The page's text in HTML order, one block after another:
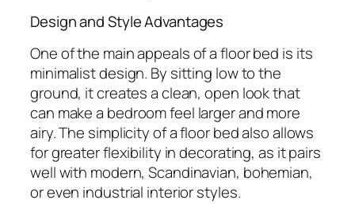
Design and Style Advantages
One of the main appeals of a floor bed is its
minimalist design. By sitting low to the
ground, it creates a clean, open look that
can make a bedroom feel larger and more
airy. The simplicity of a floor bed also allows
for greater flexibility in decorating, as it pairs
well with modern, Scandinavian, bohemian,
or even industrial interior styles.